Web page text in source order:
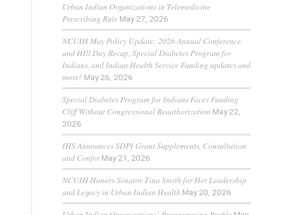
Urban Indian Organizations in Telemedicine
Prescribing Rule May 27, 2026
NCUIH May Policy Update: 2026 Annual Conference
and HIll Day Recap, Special Diabetes Program for
Indians, and Indian Health Service Funding updates and
more! May 26, 2026
Special Diabetes Program for Indians Faces Funding
Cliff Without Congressional Reauthorization May 22,
2026
IHS Announces SDPI Grant Supplements, Consultation
and Confer May 21, 2026
NCUIH Honors Senator Tina Smith for Her Leadership
and Legacy in Urban Indian Health May 20, 2026